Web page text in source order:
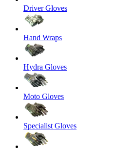
Driver Gloves
Hand Wraps
Hydra Gloves
Moto Gloves
Specialist Gloves